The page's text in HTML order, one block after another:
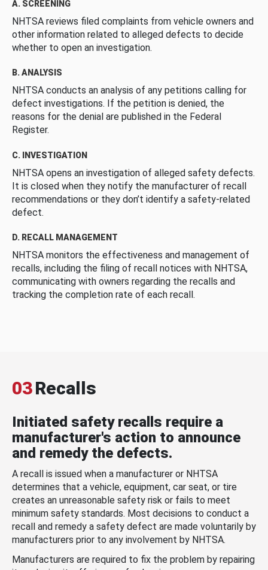
A. SCREENING
NHTSA reviews filed complaints from vehicle owners and
other information related to alleged defects to decide
whether to open an investigation.
B. ANALYSIS
NHTSA conducts an analysis of any petitions calling for
defect investigations. If the petition is denied, the
reasons for the denial are published in the Federal
Register.
C. INVESTIGATION
NHTSA opens an investigation of alleged safety defects.
It is closed when they notify the manufacturer of recall
recommendations or they don’t identify a safety-related
defect.
D. RECALL MANAGEMENT
NHTSA monitors the effectiveness and management of
recalls, including the filing of recall notices with NHTSA,
communicating with owners regarding the recalls and
tracking the completion rate of each recall.
03Recalls
Initiated safety recalls require a
manufacturer's action to announce
and remedy the defects.
A recall is issued when a manufacturer or NHTSA
determines that a vehicle, equipment, car seat, or tire
creates an unreasonable safety risk or fails to meet
minimum safety standards. Most decisions to conduct a
recall and remedy a safety defect are made voluntarily by
manufacturers prior to any involvement by NHTSA.
Manufacturers are required to fix the problem by repairing